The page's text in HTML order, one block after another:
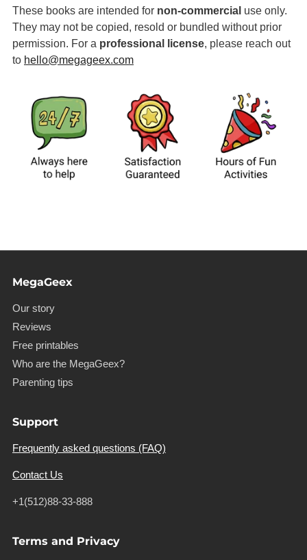
These books are intended for non-commercial use only.
They may not be copied, resold or bundled without prior
permission. For a professional license, please reach out
to hello@megageex.com
MegaGeex
Our story
Reviews
Free printables
Who are the MegaGeex?
Parenting tips
Support
Frequently asked questions (FAQ)
Contact Us
+1(512)88-33-888
Terms and Privacy